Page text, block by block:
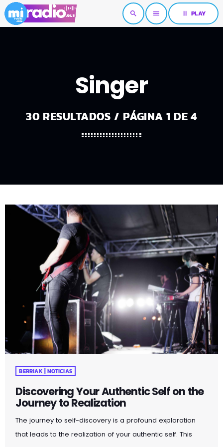
search menu pause PLAY
Singer
30 RESULTADOS / PÁGINA 1 DE 4
BERRIAK | NOTICIAS
Discovering Your Authentic Self on the
Journey to Realization
The journey to self-discovery is a profound exploration
that leads to the realization of your authentic self. This